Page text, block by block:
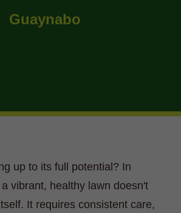
Guaynabo
up to its full potential? In
vibrant, healthy lawn doesn't
It requires consistent care,